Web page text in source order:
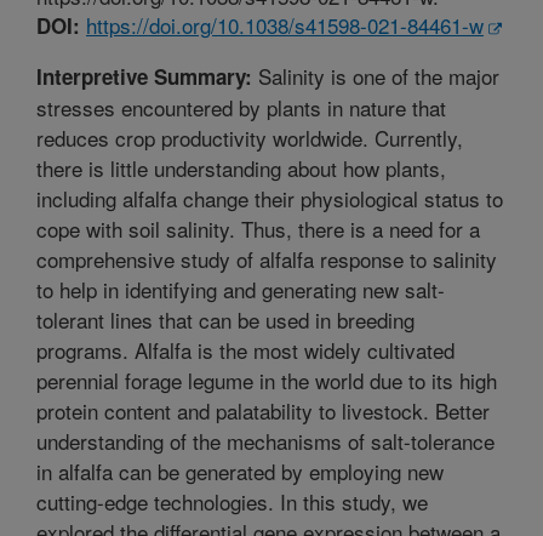
DOI: https://doi.org/10.1038/s41598-021-84461-w
Interpretive Summary: Salinity is one of the major
stresses encountered by plants in nature that
reduces crop productivity worldwide. Currently,
there is little understanding about how plants,
including alfalfa change their physiological status to
cope with soil salinity. Thus, there is a need for a
comprehensive study of alfalfa response to salinity
to help in identifying and generating new salt-
tolerant lines that can be used in breeding
programs. Alfalfa is the most widely cultivated
perennial forage legume in the world due to its high
protein content and palatability to livestock. Better
understanding of the mechanisms of salt-tolerance
in alfalfa can be generated by employing new
cutting-edge technologies. In this study, we